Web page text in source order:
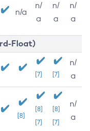
n/a
n/
a
n/
a
n/
a
Float)
[7] [7]
n/
a
[8]
[8]
[7]
[8]
[7]
n/
a